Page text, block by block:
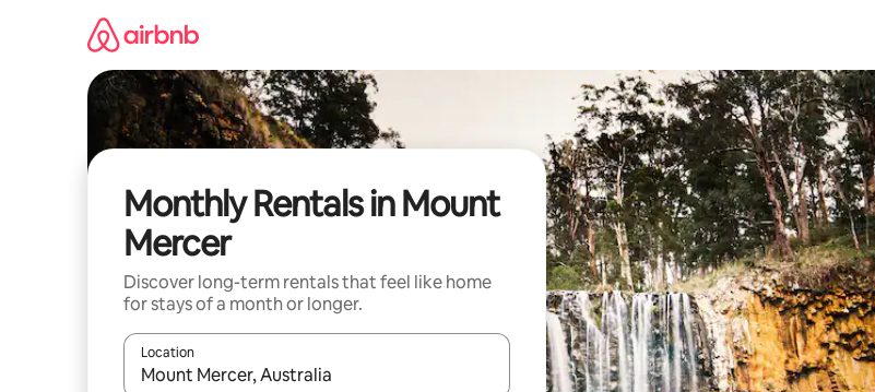
Monthly Rentals in Mount
Mercer
Discover long-term rentals that feel like home
for stays of a month or longer.
Location
When results are available, navigate with up and down arrow keys or explore by touch or swipe gestures.